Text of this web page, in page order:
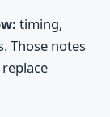
timing,
Those notes